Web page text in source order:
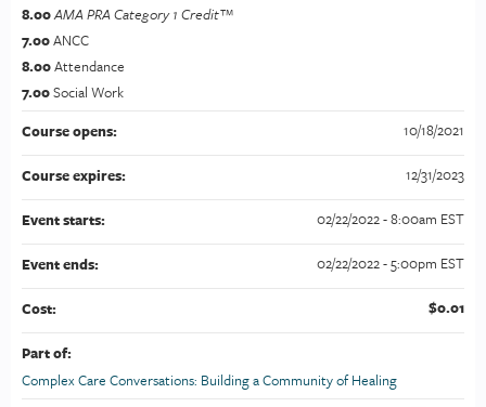
8.00AMA PRA Category 1 Credit™
7.00ANCC
8.00Attendance
7.00Social Work
Course opens:
10/18/2021
Course expires: 12/31/2023
Event starts: 02/22/2022 - 8:00am EST
Event ends: 02/22/2022 - 5:00pm EST
Cost: $0.01
Part of:
Complex Care Conversations: Building a Community of Healing